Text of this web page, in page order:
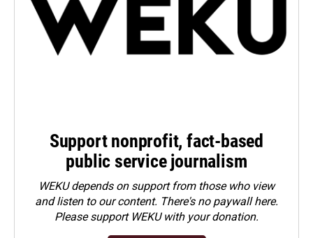
Support nonprofit, fact-based
public service journalism
WEKU depends on support from those who view
and listen to our content. There's no paywall here.
Pleasesupport WEKU with your donation.